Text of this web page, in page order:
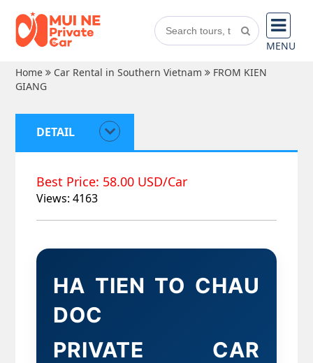
MENU
Home
Car Rental in Southern Vietnam
FROM KIEN
GIANG
DETAIL
Best Price: 58.00 USD/Car
Views: 4163
HA TIEN TO CHAU
DOC
PRIVATE CAR